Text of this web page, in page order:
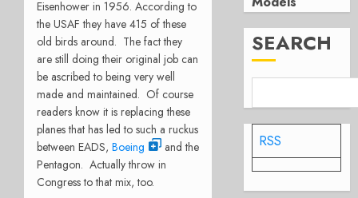
Eisenhower in 1956. According to
the USAF they have 415 of these
old birds around. The fact they
are still doing their original job can
be ascribed to being very well
made and maintained. Of course
readers know it is replacing these
planes that has led to such a ruckus
between EADS, Boeing
and the
Pentagon. Actually throw in
Congress to that mix, too.
SEARCH
RSS